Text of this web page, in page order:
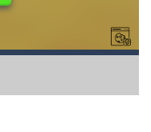
and buy yourself new clothes, don’t forget the clothes...